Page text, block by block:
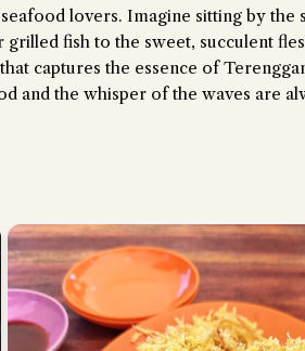
lovers. Imagine sitting by
fish to the sweet, succulent
captures the essence of
and the whisper of the waves are